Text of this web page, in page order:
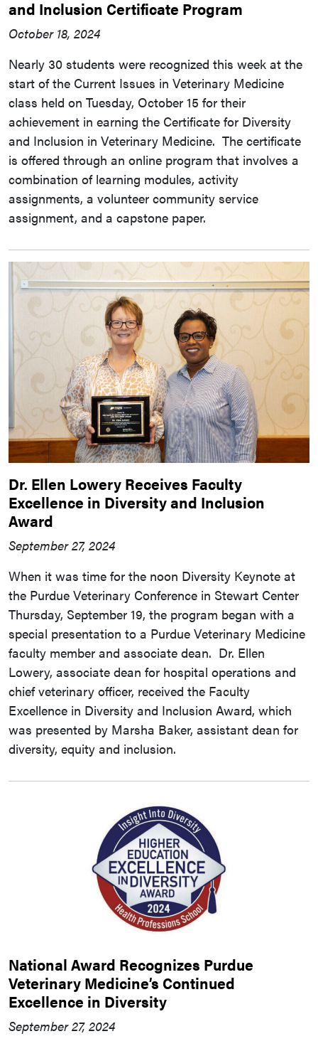
and Inclusion Certificate Program
October 18, 2024
Nearly 30 students were recognized this week at the
start of the Current Issues in Veterinary Medicine
class held on Tuesday, October 15 for their
achievement in earning the Certificate for Diversity
and Inclusion in Veterinary Medicine. The certificate
is offered through an online program that involves a
combination of learning modules, activity
assignments, a volunteer community service
assignment, and a capstone paper.
Dr. Ellen Lowery Receives Faculty
Excellence in Diversity and Inclusion
Award
September 27, 2024
When it was time for the noon Diversity Keynote at
the Purdue Veterinary Conference in Stewart Center
Thursday, September 19, the program began with a
special presentation to a Purdue Veterinary Medicine
faculty member and associate dean. Dr. Ellen
Lowery, associate dean for hospital operations and
chief veterinary officer, received the Faculty
Excellence in Diversity and Inclusion Award, which
was presented by Marsha Baker, assistant dean for
diversity, equity and inclusion.
National Award Recognizes Purdue
Veterinary Medicine’s Continued
Excellence in Diversity
September 27, 2024